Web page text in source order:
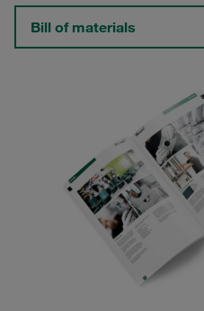
Bill of materials